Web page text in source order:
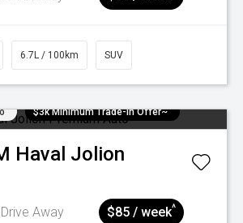
6.7L / 100km SUV
$3k Minimum Trade-in Offer~
Haval Jolion
Drive Away $85 / week^